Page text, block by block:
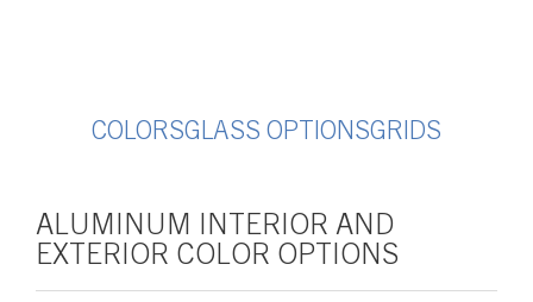
COLORSGLASS OPTIONSGRIDS
ALUMINUM INTERIOR AND
EXTERIOR COLOR OPTIONS